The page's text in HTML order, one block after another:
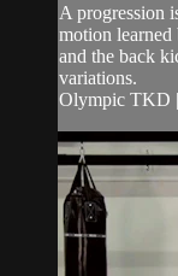
A progression
motion
and the back
variations.
Olympic TKD